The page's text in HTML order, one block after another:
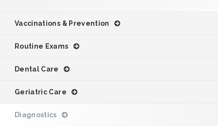
Vaccinations & Prevention
Routine Exams
Dental Care
Geriatric Care
Diagnostics